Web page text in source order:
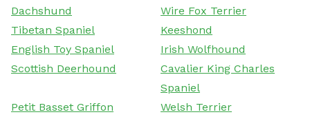
Dachshund
Wire Fox Terrier
Tibetan Spaniel
Keeshond
English Toy Spaniel
Irish Wolfhound
Scottish Deerhound
Cavalier King Charles
Spaniel
Petit Basset Griffon
Welsh Terrier